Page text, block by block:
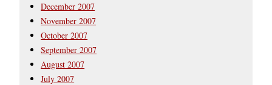
December 2007
November 2007
October 2007
September 2007
August 2007
July 2007